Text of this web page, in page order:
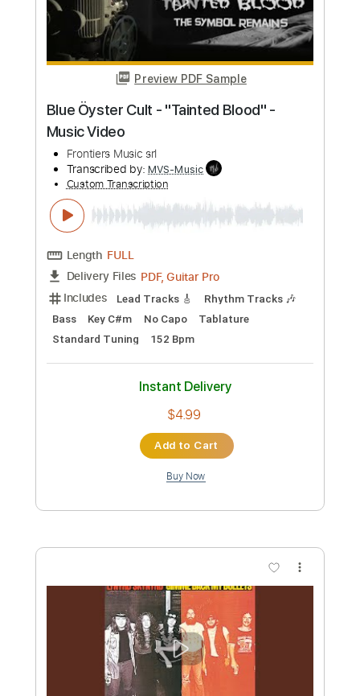
Preview PDF Sample
Stryper - "Do Unto Others" - Official
Music Video
Frontiers Music srl
Transcribed by: MVS-Music
Length FULL
Delivery Files PDF, Guitar Pro
Lead Tracks 🎸
Key F#m No Capo
Tablature
1/2 step down Tuning
88 Bpm
Instant Delivery
$4.99
Buy Now